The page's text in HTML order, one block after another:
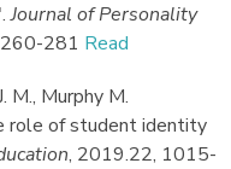
.Journal of Personality
281 Read
M., Murphy M.
role of student identity
, 2019.22, 1015-